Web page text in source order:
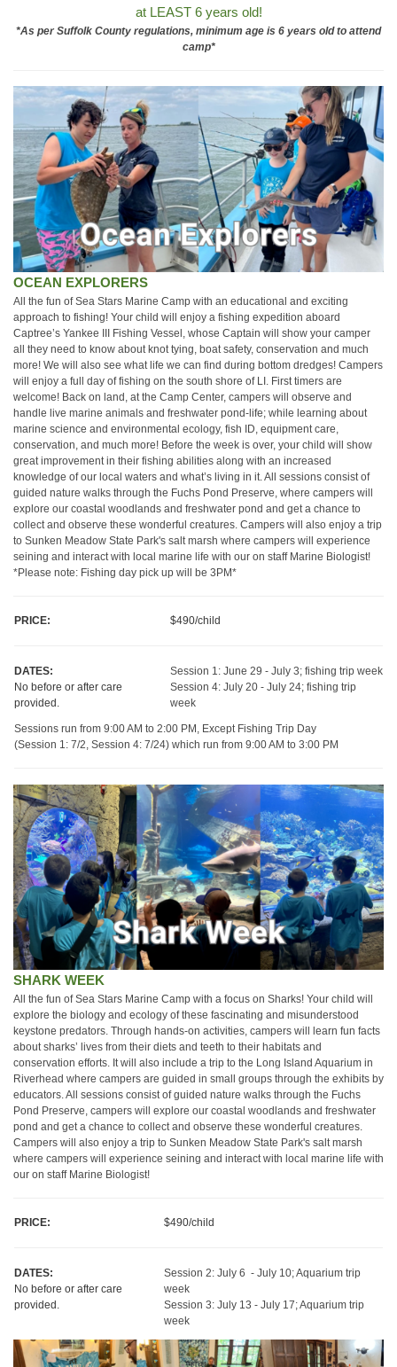
at LEAST 6 years old!
*As per Suffolk County regulations, minimum age is 6 years old to attend
camp*
OCEAN EXPLORERS
All the fun of Sea Stars Marine Camp with an educational and exciting
approach to fishing! Your child will enjoy a fishing expedition aboard
Captree’s Yankee III Fishing Vessel, whose Captain will show your camper
all they need to know about knot tying, boat safety, conservation and much
more! We will also see what life we can find during bottom dredges! Campers
will enjoy a full day of fishing on the south shore of LI. First timers are
welcome! Back on land, at the Camp Center, campers will observe and
handle live marine animals and freshwater pond-life; while learning about
marine science and environmental ecology, fish ID, equipment care,
conservation, and much more! Before the week is over, your child will show
great improvement in their fishing abilities along with an increased
knowledge of our local waters and what’s living in it. All sessions consist of
guided nature walks through the Fuchs Pond Preserve, where campers will
explore our coastal woodlands and freshwater pond and get a chance to
collect and observe these wonderful creatures. Campers will also enjoy a trip
to Sunken Meadow State Park's salt marsh where campers will experience
seining and interact with local marine life with our on staff Marine Biologist!
*Please note: Fishing day pick up will be 3PM*
PRICE: $490/child
DATES:
No before or after care
provided.
Session 1: June 29 - July 3; fishing trip week
Session 4: July 20 - July 24; fishing trip
week
Sessions run from 9:00 AM to 2:00 PM, Except Fishing Trip Day
(Session 1: 7/2, Session 4: 7/24) which run from 9:00 AM to 3:00 PM
SHARK WEEK
All the fun of Sea Stars Marine Camp with a focus on Sharks! Your child will
explore the biology and ecology of these fascinating and misunderstood
keystone predators. Through hands-on activities, campers will learn fun facts
about sharks’ lives from their diets and teeth to their habitats and
conservation efforts. It will also include a trip to the Long Island Aquarium in
Riverhead where campers are guided in small groups through the exhibits by
educators. All sessions consist of guided nature walks through the Fuchs
Pond Preserve, campers will explore our coastal woodlands and freshwater
pond and get a chance to collect and observe these wonderful creatures.
Campers will also enjoy a trip to Sunken Meadow State Park's salt marsh
where campers will experience seining and interact with local marine life with
our on staff Marine Biologist!
PRICE: $490/child
DATES:
No before or after care
provided.
Session 2: July 6 - July 10; Aquarium trip
week
Session 3: July 13 - July 17; Aquarium trip
week